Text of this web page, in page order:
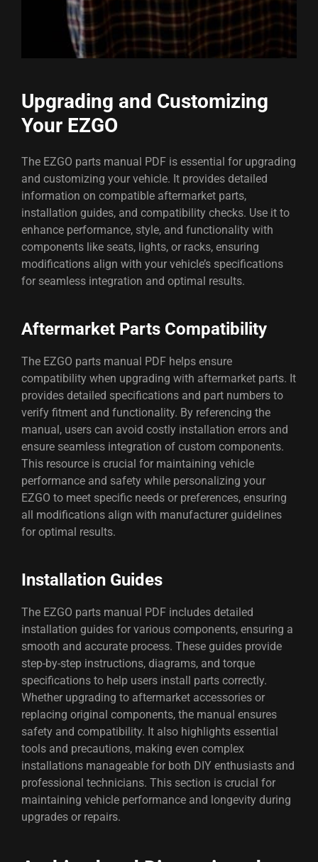
Upgrading and Customizing
Your EZGO
The EZGO parts manual PDF is essential for upgrading
and customizing your vehicle. It provides detailed
information on compatible aftermarket parts,
installation guides, and compatibility checks. Use it to
enhance performance, style, and functionality with
components like seats, lights, or racks, ensuring
modifications align with your vehicle’s specifications
for seamless integration and optimal results.
Aftermarket Parts Compatibility
The EZGO parts manual PDF helps ensure
compatibility when upgrading with aftermarket parts. It
provides detailed specifications and part numbers to
verify fitment and functionality. By referencing the
manual, users can avoid costly installation errors and
ensure seamless integration of custom components.
This resource is crucial for maintaining vehicle
performance and safety while personalizing your
EZGO to meet specific needs or preferences, ensuring
all modifications align with manufacturer guidelines
for optimal results.
Installation Guides
The EZGO parts manual PDF includes detailed
installation guides for various components, ensuring a
smooth and accurate process. These guides provide
step-by-step instructions, diagrams, and torque
specifications to help users install parts correctly.
Whether upgrading to aftermarket accessories or
replacing original components, the manual ensures
safety and compatibility. It also highlights essential
tools and precautions, making even complex
installations manageable for both DIY enthusiasts and
professional technicians. This section is crucial for
maintaining vehicle performance and longevity during
upgrades or repairs.